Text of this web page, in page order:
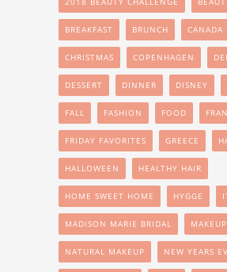
BREAKFAST BRUNCH CANADA
CHRISTMAS COPENHAGEN
DESSERT DINNER DISNEY
FALL FASHION FOOD
FRIDAY FAVORITES GREECE
HALLOWEEN HEALTHY HAIR
HOME SWEET HOME HYGGE
MADISON MARIE BRIDAL MAKEUP
NATURAL MAKEUP NEW YEARS